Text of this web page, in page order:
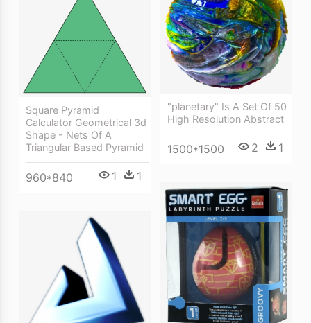
"planetary" Is A Set Of 50
High Resolution Abstract
1500*1500 2 1
Square Pyramid
Calculator Geometrical 3d
Shape - Nets Of A
Triangular Based Pyramid
960*840 1 1